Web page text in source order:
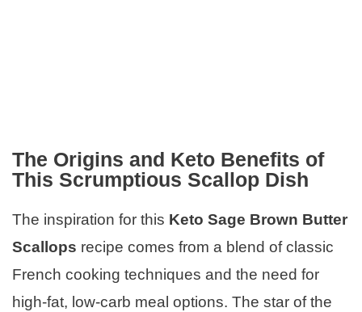
The Origins and Keto Benefits of
This Scrumptious Scallop Dish
The inspiration for this Keto Sage Brown Butter
Scallops recipe comes from a blend of classic
French cooking techniques and the need for
high-fat, low-carb meal options. The star of the